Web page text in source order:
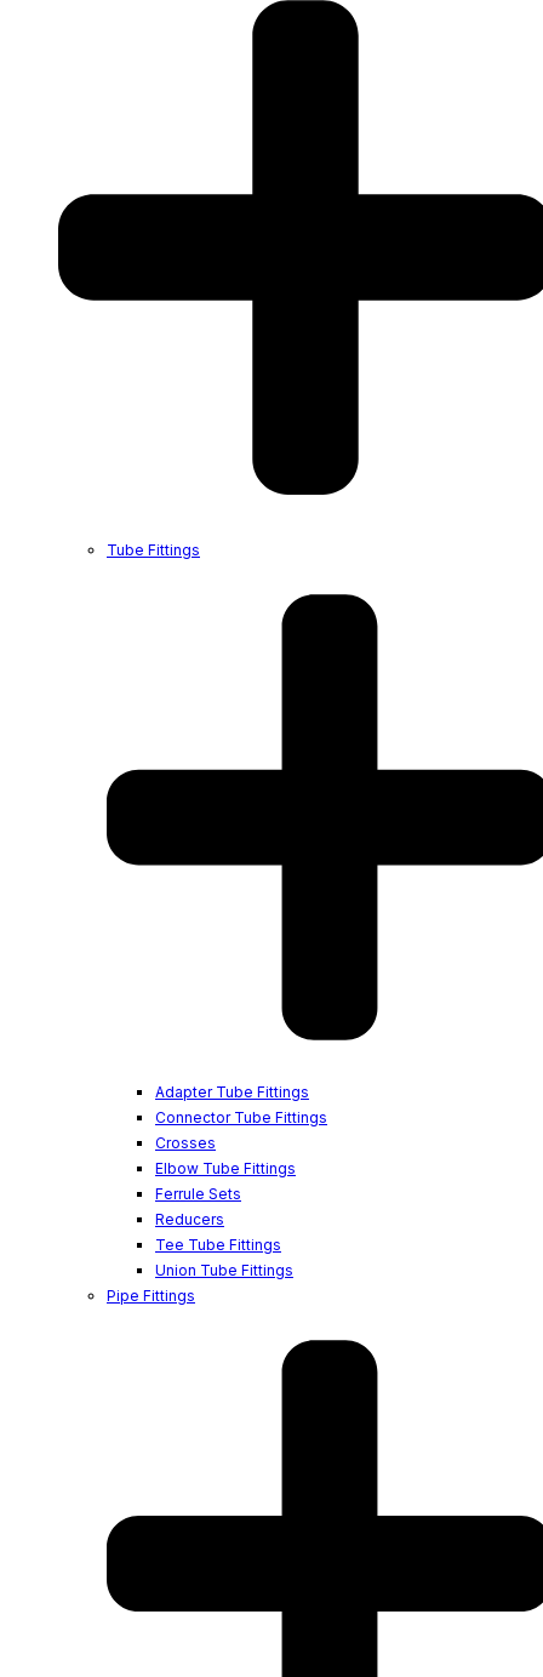
Tube Fittings
Adapter Tube Fittings
Connector Tube Fittings
Crosses
Elbow Tube Fittings
Ferrule Sets
Reducers
Tee Tube Fittings
Union Tube Fittings
Pipe Fittings